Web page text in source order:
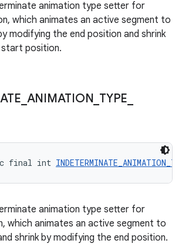
animation type setter for
which animates an active segment to
modifying the end position and shrink
position.
ANIMATION TYPE
final int
animation type setter for
which animates an active segment to
shrink by modifying the end position.